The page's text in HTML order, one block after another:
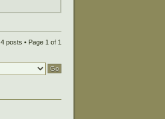
4 posts • Page 1 of 1